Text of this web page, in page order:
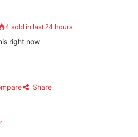
4 sold in last 24 hours
right now
Share